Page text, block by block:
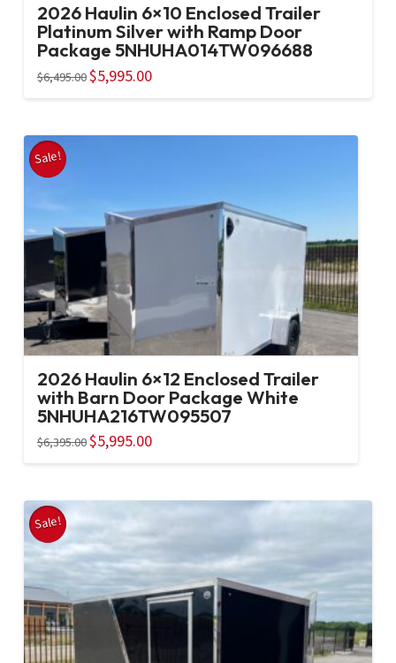
2026 Haulin 6×10 Enclosed Trailer
Platinum Silver with Ramp Door
Package 5NHUHA014TW096688
$6,495.00 Original
price
was:
$5,995.00Current
price
is:
Sale!
2026 Haulin 6×12 Enclosed Trailer
with Barn Door Package White
5NHUHA216TW095507
$6,395.00 Original
price
was:
$5,995.00Current
price
is:
Sale!